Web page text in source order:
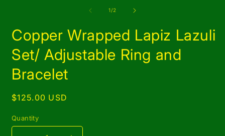
1/of
2
Copper Wrapped Lapiz Lazuli
Set/ Adjustable Ring and
Bracelet
Regular
$125.00 USD
Quantity